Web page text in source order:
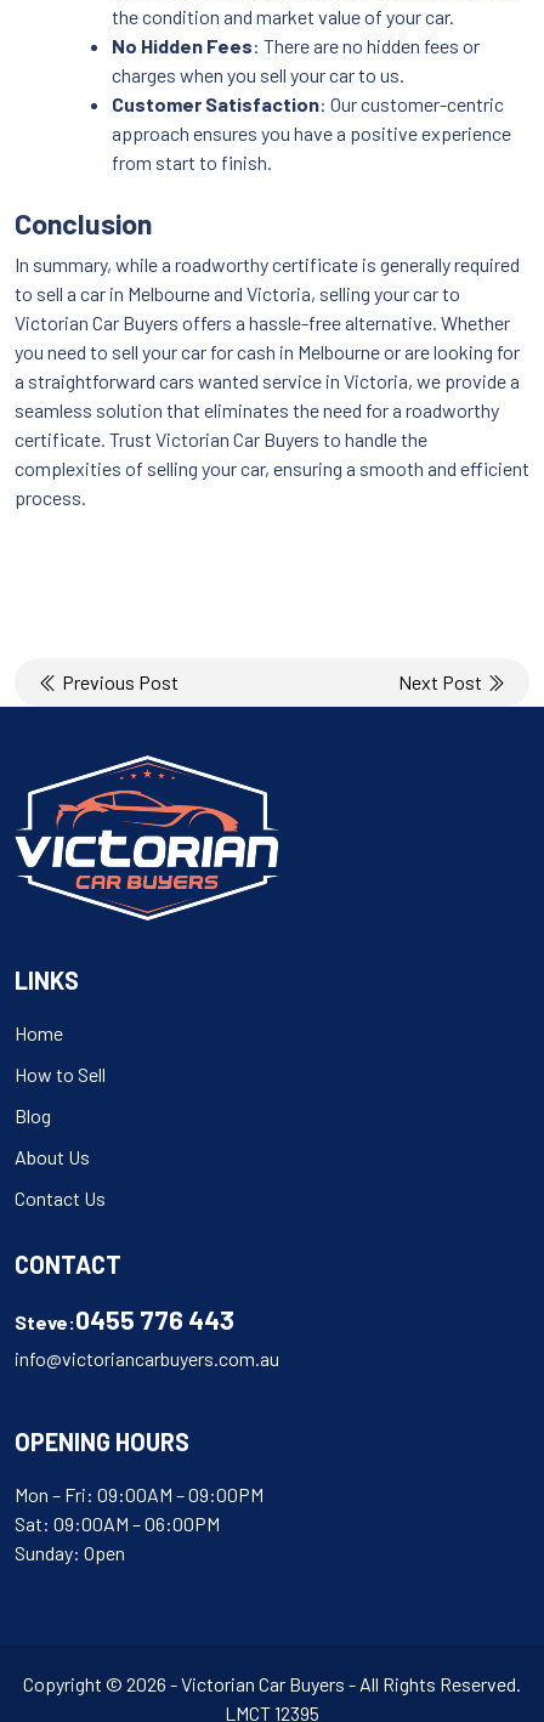
the condition and market value of your car.
No Hidden Fees: There are no hidden fees or
charges when you sell your car to us.
Customer Satisfaction: Our customer-centric
approach ensures you have a positive experience
from start to finish.
Conclusion
In summary, while a roadworthy certificate is generally required
to sell a car in Melbourne and Victoria, selling your car to
Victorian Car Buyers offers a hassle-free alternative. Whether
you need to sell your car for cash in Melbourne or are looking for
a straightforward cars wanted service in Victoria, we provide a
seamless solution that eliminates the need for a roadworthy
certificate. Trust Victorian Car Buyers to handle the
complexities of selling your car, ensuring a smooth and efficient
process.
Post
navigation
Previous Post Next Post
LINKS
Home
How to Sell
Blog
About Us
Contact Us
CONTACT
Steve:0455 776 443
info@victoriancarbuyers.com.au
OPENING HOURS
Mon – Fri: 09:00AM – 09:00PM
Sat: 09:00AM – 06:00PM
Sunday: Open
Copyright © 2026 - Victorian Car Buyers - All Rights Reserved.
LMCT 12395